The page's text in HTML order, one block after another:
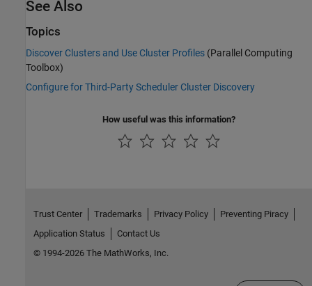
See Also
Topics
Discover Clusters and Use Cluster Profiles (Parallel Computing
Toolbox)
Configure for Third-Party Scheduler Cluster Discovery
How useful was this information?
Trust Center Trademarks Privacy Policy
Preventing Piracy
Application Status
Contact Us
© 1994-2026 The MathWorks, Inc.